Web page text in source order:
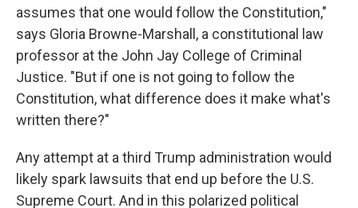
assumes that one would follow the Constitution,"
says Gloria Browne-Marshall, a constitutional law
professor at the John Jay College of Criminal
Justice. "But if one is not going to follow the
Constitution, what difference does it make what's
written there?"
Any attempt at a third Trump administration would
likely spark lawsuits that end up before the U.S.
Supreme Court. And in this polarized political